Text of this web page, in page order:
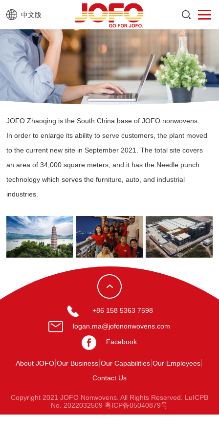
中文版
JOFO Zhaoqing is the South China base of JOFO nonwovens.
In order to enlarge its ability to serve customers, the plant moved
to the current new site in September 2021. The total site covers
an area of 34,000 square meters, and it has the Needle punch
technology which serves the furniture, auto, and industrial
industries.
+86 158 5363 7598
logan.ma@jofononwovens.com
Facebook
About JOFO Our Business Our Capabilities Our Employees
Contact Us
Copyright 2021 JOFO Nonwovens. All Rights Reserved. LuICPB
No. 2022032509粤ICP备05040879号